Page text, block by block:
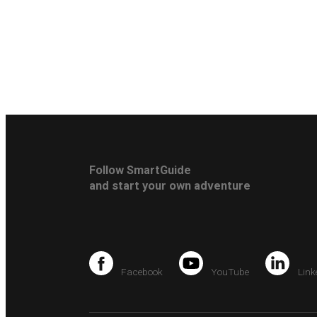
Follow SmartGuide
and start your own adventure
Facebook YouTube